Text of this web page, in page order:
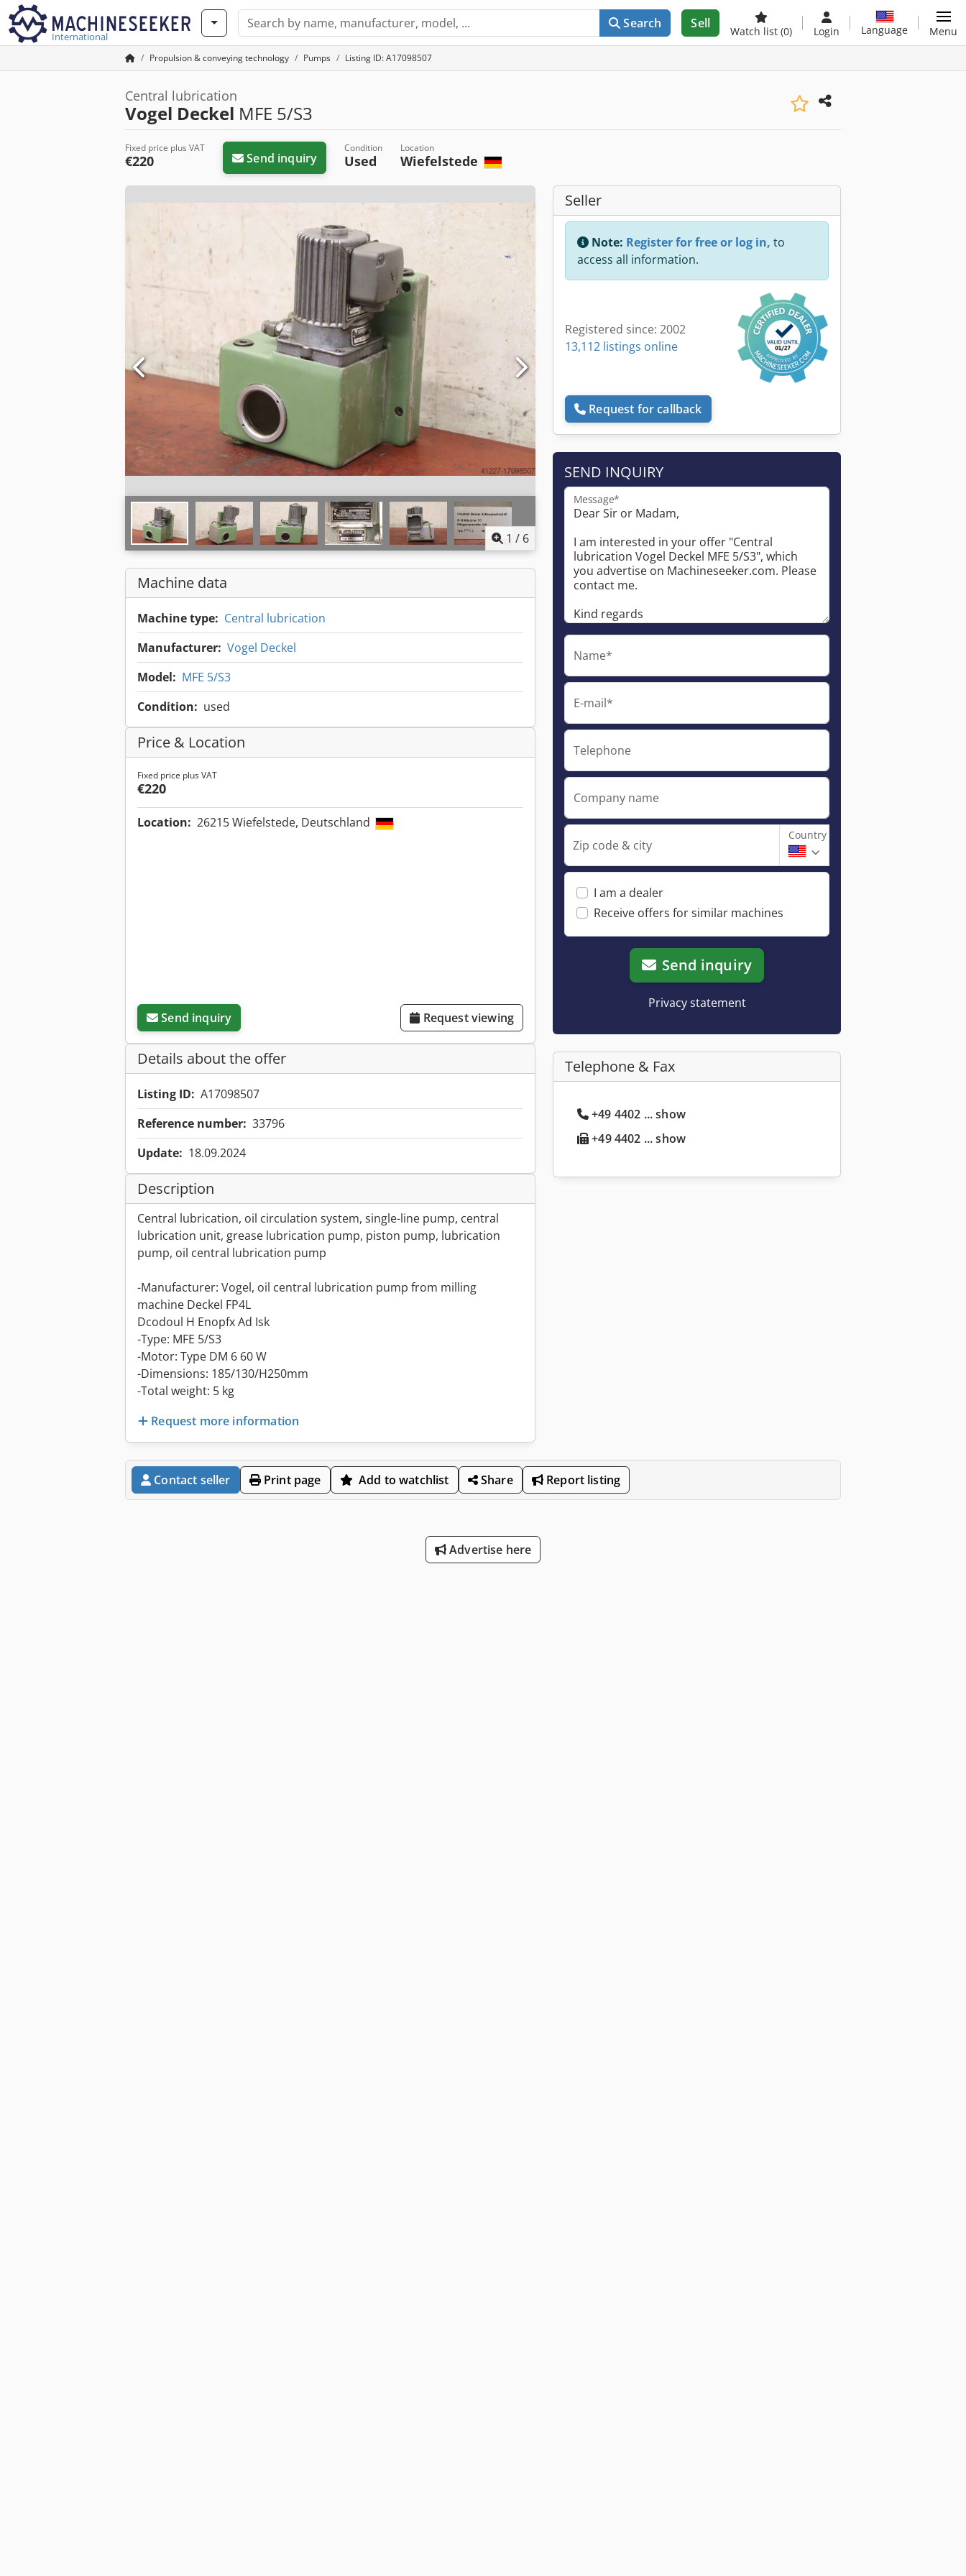
International
Search Sell
Watch list (0) Login Language Menu
Propulsion & conveying technology Pumps Listing ID: A17098507
Central lubrication
Vogel Deckel MFE 5/S3
Fixed price plus VAT
€220 Send inquiry
Condition
Used
Location
Wiefelstede
1 / 6
Machine data
Machine type: Central lubrication
Manufacturer: Vogel Deckel
Model: MFE 5/S3
Condition: used
Price & Location
Fixed price plus VAT
€220
Location: 26215 Wiefelstede, Deutschland
Send inquiry Request viewing
Details about the offer
Listing ID: A17098507
Reference number: 33796
Update: 18.09.2024
Description
Central lubrication, oil circulation system, single-line pump, central
lubrication unit, grease lubrication pump, piston pump, lubrication
pump, oil central lubrication pump
-Manufacturer: Vogel, oil central lubrication pump from milling
machine Deckel FP4L
Dcodoul H Enopfx Ad Isk
-Type: MFE 5/S3
-Motor: Type DM 6 60 W
-Dimensions: 185/130/H250mm
-Total weight: 5 kg
Request more information
Seller
Note: Register for free or log in, to
access all information.
Registered since: 2002
13,112 listings online
Request for callback
SEND INQUIRY
Message*
Name*
E-mail*
Telephone
Company name
Zip code & city
Country
I am a dealer
Receive offers for similar machines
Send inquiry
Privacy statement
Telephone & Fax
+49 4402 ... show
+49 4402 ... show
Contact seller Print page Add to watchlist Share Report listing
Advertise here